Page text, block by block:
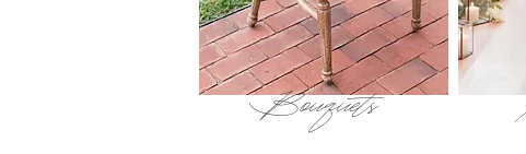
Bouquets